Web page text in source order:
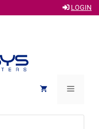
LOGIN
Menu